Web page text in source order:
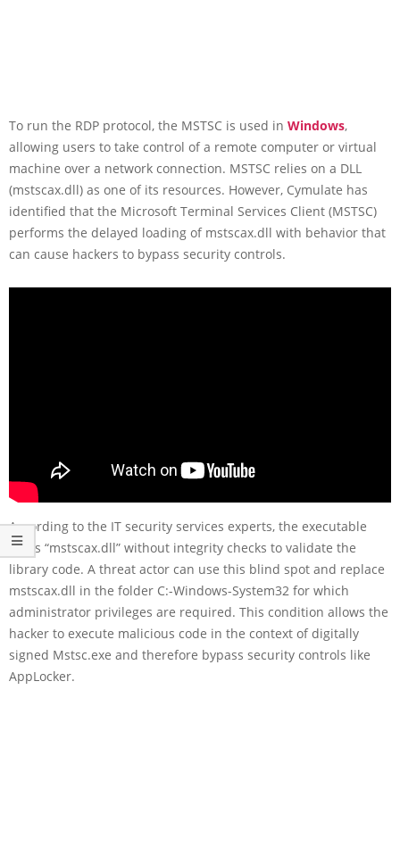
To run the RDP protocol, the MSTSC is used in Windows,
allowing users to take control of a remote computer or virtual
machine over a network connection. MSTSC relies on a DLL
(mstscax.dll) as one of its resources. However, Cymulate has
identified that the Microsoft Terminal Services Client (MSTSC)
performs the delayed loading of mstscax.dll with behavior that
can cause hackers to bypass security controls.
According to the IT security services experts, the executable
loads “mstscax.dll” without integrity checks to validate the
library code. A threat actor can use this blind spot and replace
mstscax.dll in the folder C:-Windows-System32 for which
administrator privileges are required. This condition allows the
hacker to execute malicious code in the context of digitally
signed Mstsc.exe and therefore bypass security controls like
AppLocker.